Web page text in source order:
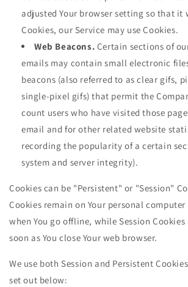
adjusted Your browser setting so that it
Cookies, our Service may use Cookies.
Web Beacons. Certain sections of
emails may contain small electronic
beacons (also referred to as clear gifs,
single-pixel gifs) that permit the
count users who have visited those
email and for other related website
recording the popularity of a certain
system and server integrity).
Cookies can be "Persistent" or "Session"
Cookies remain on Your personal
when You go offline, while Session Cookies
soon as You close Your web browser.
We use both Session and Persistent
set out below: